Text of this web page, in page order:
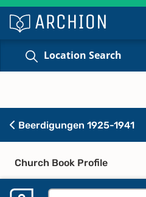
Location Search
Beerdigungen 1925-1941
Church Book Profile